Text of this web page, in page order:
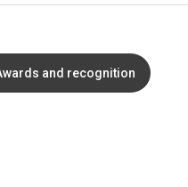
and recognition